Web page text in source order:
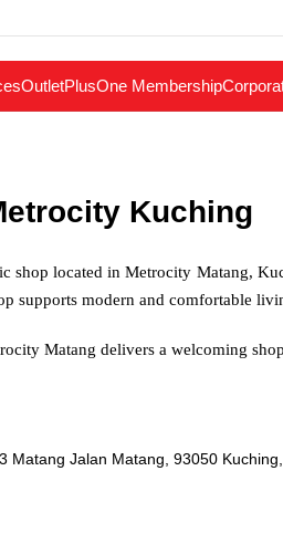
OutletPlusOne Membership
Kuching
shop located in Metrocity Matang,
supports modern and comfortable
Matang delivers a welcoming
Jalan Matang, 93050 Kuching,